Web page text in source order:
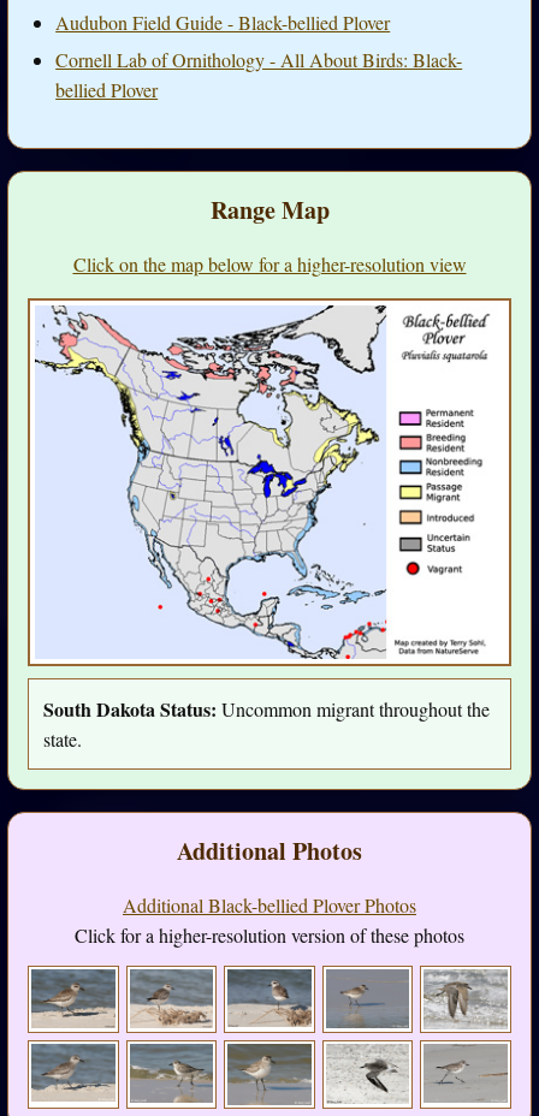
Audubon Field Guide - Black-bellied Plover
Cornell Lab of Ornithology - All About Birds: Black-
bellied Plover
Range Map
Click on the map below for a higher-resolution view
South Dakota Status: Uncommon migrant throughout the
state.
Additional Photos
Additional Black-bellied Plover Photos
Click for a higher-resolution version of these photos